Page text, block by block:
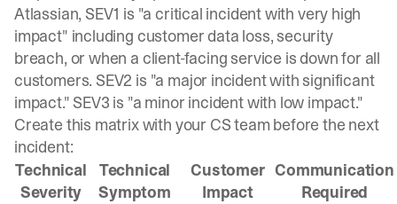
Atlassian, SEV1 is "a critical incident with very high
impact" including customer data loss, security
breach, or when a client-facing service is down for all
customers. SEV2 is "a major incident with significant
impact." SEV3 is "a minor incident with low impact."
Create this matrix with your CS team before the next
incident:
Technical
Severity
Technical
Symptom
Customer
Impact
Communication
Required